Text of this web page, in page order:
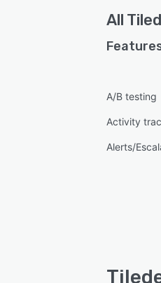
All
A/B testing
Activity
Alerts/